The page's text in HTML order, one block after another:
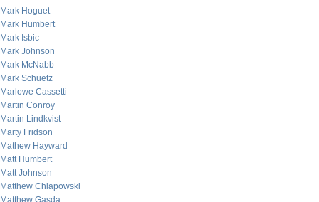
Mark Hoguet
Mark Humbert
Mark Isbic
Mark Johnson
Mark McNabb
Mark Schuetz
Marlowe Cassetti
Martin Conroy
Martin Lindkvist
Marty Fridson
Mathew Hayward
Matt Humbert
Matt Johnson
Matthew Chlapowski
Matthew Gasda